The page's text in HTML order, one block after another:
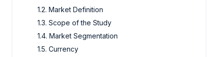
1.2. Market Definition
1.3. Scope of the Study
1.4. Market Segmentation
1.5. Currency